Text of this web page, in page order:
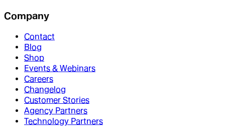
Company
Contact
Blog
Shop
Events & Webinars
Careers
Changelog
Customer Stories
Agency Partners
Technology Partners